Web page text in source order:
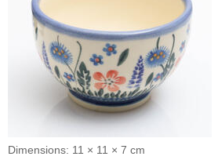
Dimensions: 11 × 11 × 7 cm